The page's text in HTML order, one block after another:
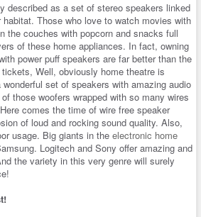
described as a set of stereo speakers linked
Those who love to watch movies with
the couches with popcorn and snacks full
of these home appliances. In fact, owning
power puff speakers are far better than the
Well, obviously home theatre is
set of speakers with amazing audio
those woofers wrapped with so many wires
comes the time of wire free speaker
of loud and rocking sound quality. Also,
usage. Big giants in the electronic home
Logitech and Sony offer amazing and
the variety in this very genre will surely